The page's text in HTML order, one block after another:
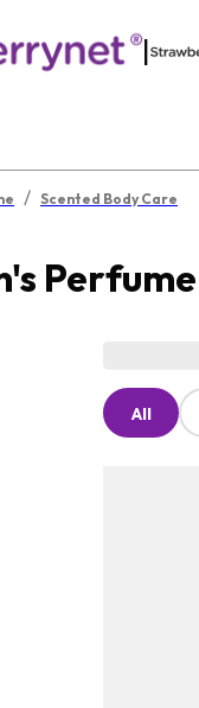
|
/ Scented Body Care
Perfume
All